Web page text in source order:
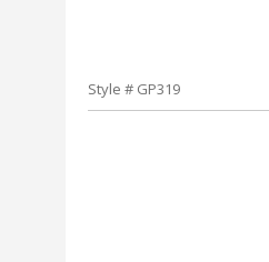
Style # GP319